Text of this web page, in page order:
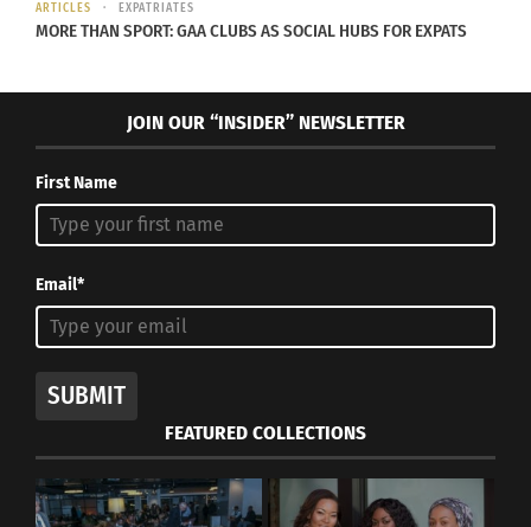
ARTICLES EXPATRIATES
MORE THAN SPORT: GAA CLUBS AS SOCIAL HUBS FOR EXPATS
JOIN OUR “INSIDER” NEWSLETTER
First Name
Email*
SUBMIT
FEATURED COLLECTIONS